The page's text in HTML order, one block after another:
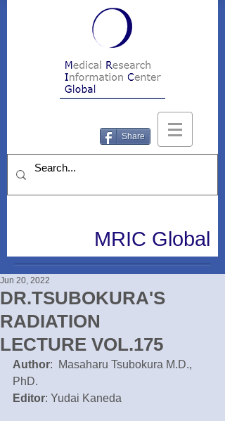
Share
MRIC Global
DR.TSUBOKURA'S
RADIATION
LECTURE VOL.175
Jun 20, 2022
Author:  Masaharu Tsubokura M.D.,
PhD.
Editor: Yudai Kaneda